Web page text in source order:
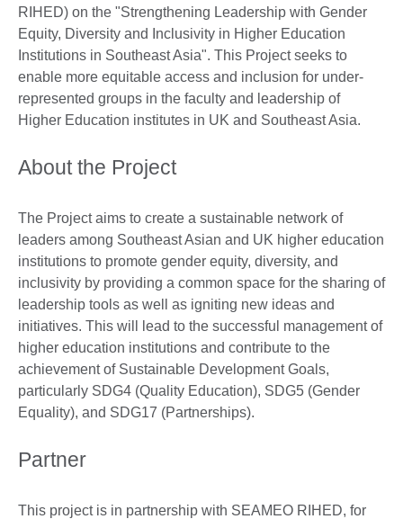
RIHED) on the "Strengthening Leadership with Gender
Equity, Diversity and Inclusivity in Higher Education
Institutions in Southeast Asia". This Project seeks to
enable more equitable access and inclusion for under-
represented groups in the faculty and leadership of
Higher Education institutes in UK and Southeast Asia.
About the Project
The Project aims to create a sustainable network of
leaders among Southeast Asian and UK higher education
institutions to promote gender equity, diversity, and
inclusivity by providing a common space for the sharing of
leadership tools as well as igniting new ideas and
initiatives. This will lead to the successful management of
higher education institutions and contribute to the
achievement of Sustainable Development Goals,
particularly SDG4 (Quality Education), SDG5 (Gender
Equality), and SDG17 (Partnerships).
Partner
This project is in partnership with SEAMEO RIHED, for